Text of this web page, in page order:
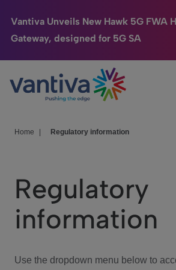
Vantiva Unveils New Hawk 5G FWA
Gateway, designed for 5G SA
Passer au contenu principal
Connected Home
HomeSight
We Care
Investor Center
Home Regulatory information
Regulatory
information
Use the dropdown menu below to